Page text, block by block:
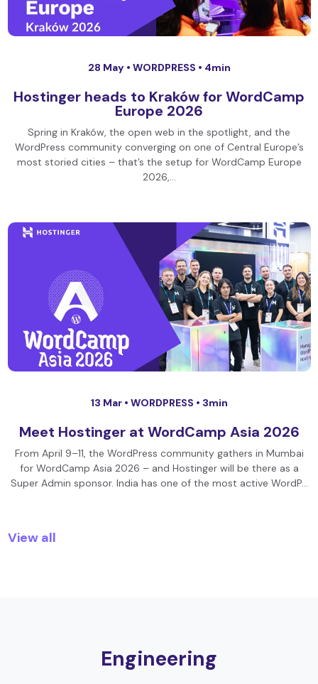
28 May • WORDPRESS • 4min
Hostinger heads to Kraków for WordCamp
Europe 2026
Spring in Kraków, the open web in the spotlight, and the
WordPress community converging on one of Central Europe’s
most storied cities – that’s the setup for WordCamp Europe
2026,…
13 Mar • WORDPRESS • 3min
Meet Hostinger at WordCamp Asia 2026
From April 9–11, the WordPress community gathers in Mumbai
for WordCamp Asia 2026 – and Hostinger will be there as a
Super Admin sponsor. India has one of the most active WordP…
View all
Engineering